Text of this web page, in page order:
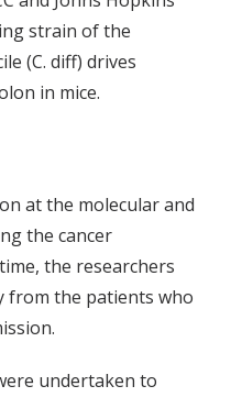
strain of the
(C. diff) drives
in mice.
at the molecular and
the cancer
the researchers
from the patients who
undertaken to